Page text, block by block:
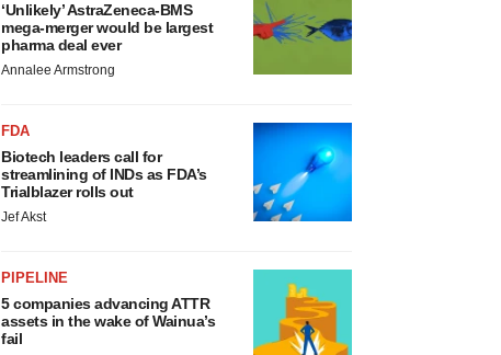
‘Unlikely’ AstraZeneca-BMS
mega-merger would be largest
pharma deal ever
Annalee Armstrong
FDA
Biotech leaders call for
streamlining of INDs as FDA’s
Trialblazer rolls out
Jef Akst
PIPELINE
5 companies advancing ATTR
assets in the wake of Wainua’s
fail